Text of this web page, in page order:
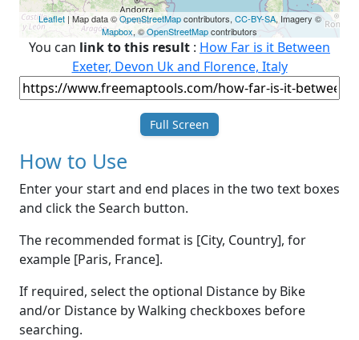
Leaflet| Map data ©OpenStreetMapcontributors, CC-BY-SA, Imagery ©
Mapbox, ©OpenStreetMapcontributors
You can link to this result : How Far is it Between
Exeter, Devon Uk and Florence, Italy
Full Screen
How to Use
Enter your start and end places in the two text boxes
and click the Search button.
The recommended format is [City, Country], for
example [Paris, France].
If required, select the optional Distance by Bike
and/or Distance by Walking checkboxes before
searching.